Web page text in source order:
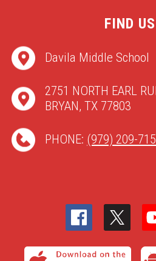
FIND US
Davila Middle School
2751 NORTH EARL
BRYAN, TX 77803
PHONE: (979) 209-